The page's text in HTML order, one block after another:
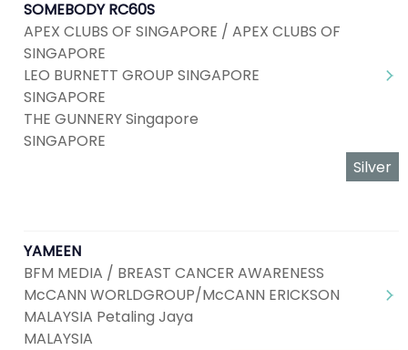
SOMEBODY RC60S
APEX CLUBS OF SINGAPORE / APEX CLUBS OF
SINGAPORE
LEO BURNETT GROUP SINGAPORE
SINGAPORE
THE GUNNERY Singapore
SINGAPORE
Silver
YAMEEN
BFM MEDIA / BREAST CANCER AWARENESS
McCANN WORLDGROUP/McCANN ERICKSON
MALAYSIA Petaling Jaya
MALAYSIA